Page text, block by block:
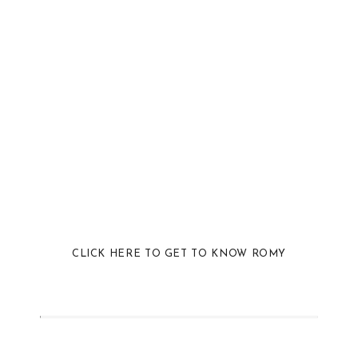
CLICK HERE TO GET TO KNOW ROMY